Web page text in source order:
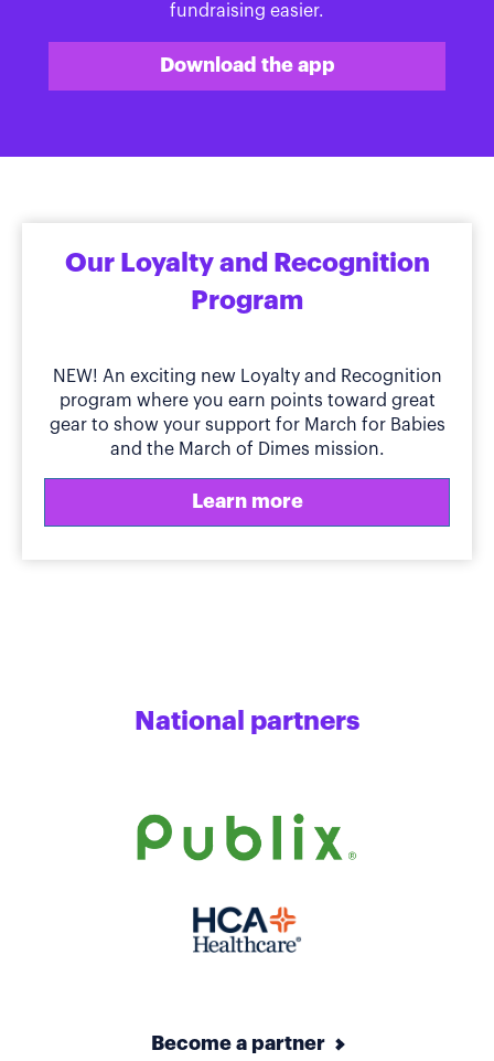
fundraising easier.
Download the app
Our Loyalty and Recognition
Program
NEW! An exciting new Loyalty and Recognition
program where you earn points toward great
gear to show your support for March for Babies
and the March of Dimes mission.
Learn more
National partners
Become a partner